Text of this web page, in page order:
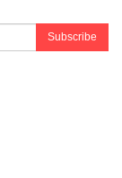
Subscribe